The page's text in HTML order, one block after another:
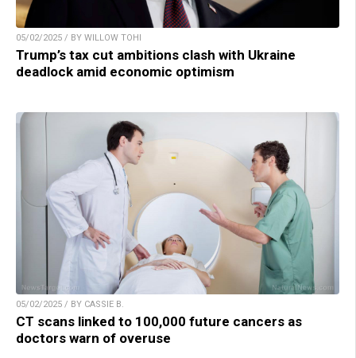
05/02/2025 / BY WILLOW TOHI
Trump’s tax cut ambitions clash with Ukraine
deadlock amid economic optimism
05/02/2025 / BY CASSIE B.
CT scans linked to 100,000 future cancers as
doctors warn of overuse